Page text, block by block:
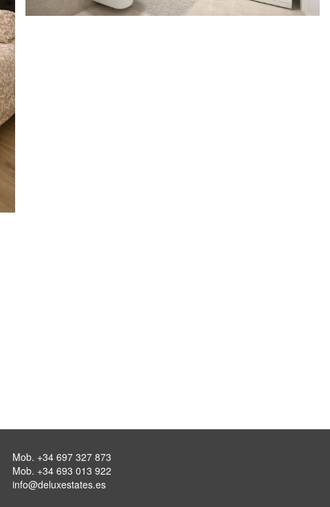
Mob. +34 697 327 873
Mob. +34 693 013 922
info@deluxestates.es